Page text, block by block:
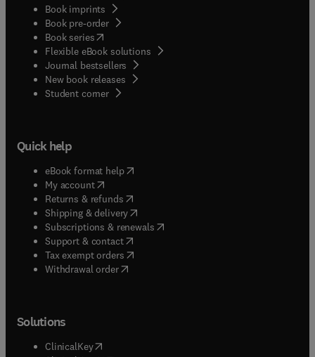
Book imprints
Book pre-order
Book series(opens in new tab/window
Flexible eBook solutions
Journal bestsellers
New book releases
Student corner( opens in new tab/window
Quick help
eBook format help( opens in new tab/window
My account( opens in new tab/window
Returns & refunds( opens in new tab/window
Shipping & delivery(opens in new tab/window
Subscriptions & renewals( opens in new tab/window
Support & contact( opens in new tab/window
Tax exempt orders( opens in new tab/window
Withdrawal order
Solutions
ClinicalKey(opens in new tab/window